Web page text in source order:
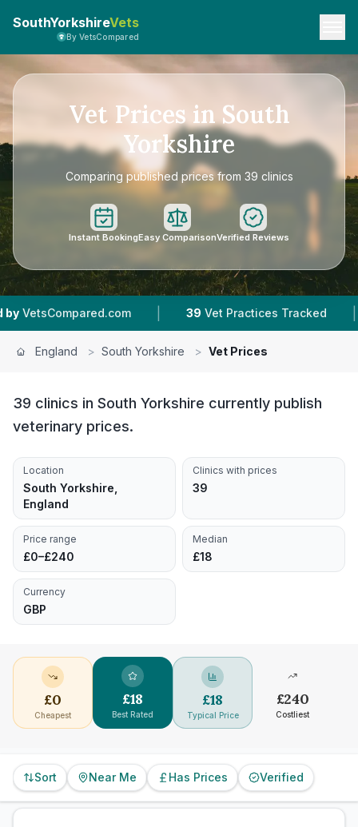
SouthYorkshireVets
By VetsCompared
Vet Prices in South
Yorkshire
Comparing published prices from 39 clinics
Instant BookingEasy ComparisonVerified Reviews
| 39 Vet Practices Tracked | 11,000+
England > South Yorkshire > Vet Prices
39 clinics in South Yorkshire currently publish
veterinary prices.
Location
South Yorkshire,
England
Clinics with prices
39
Price range
£0–£240
Median
£18
Currency
GBP
£0
Cheapest
£18
Best Rated
£18
Typical Price
£240
Costliest
Sort Near Me Has Prices Verified